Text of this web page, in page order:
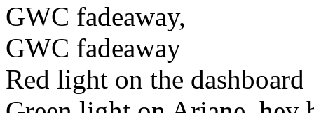
GWC fadeaway,
GWC fadeaway
Red light on the dashboard